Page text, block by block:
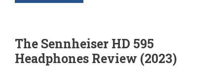
The Sennheiser HD 595
Headphones Review (2023)